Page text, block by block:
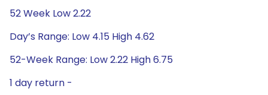
52 Week Low 2.22
Day’s Range: Low 4.15 High 4.62
52-Week Range: Low 2.22 High 6.75
1 day return -